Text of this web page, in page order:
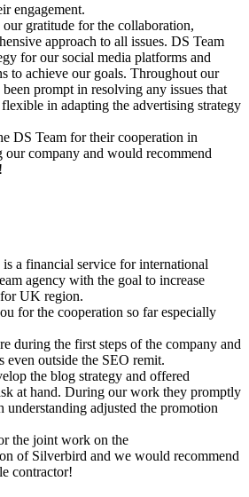
engagement.
gratitude for the collaboration,
approach to all issues. DS Team
for our social media platforms and
to achieve our goals. Throughout our
prompt in resolving any issues that
flexible in adapting the advertising strategy
DS Team for their cooperation in
company and would recommend
a financial service for international
agency with the goal to increase
UK region.
for the cooperation so far especially
during the first steps of the company and
outside the SEO remit.
the blog strategy and offered
at hand. During our work they promptly
understanding adjusted the promotion
the joint work on the
of Silverbird and we would recommend
contractor!